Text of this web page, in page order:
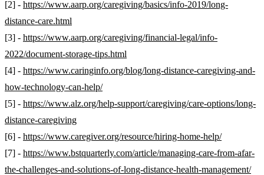
[2] - https://www.aarp.org/caregiving/basics/info-2019/long-
distance-care.html
[3] - https://www.aarp.org/caregiving/financial-legal/info-
2022/document-storage-tips.html
[4] - https://www.caringinfo.org/blog/long-distance-caregiving-and-
how-technology-can-help/
[5] - https://www.alz.org/help-support/caregiving/care-options/long-
distance-caregiving
[6] - https://www.caregiver.org/resource/hiring-home-help/
[7] - https://www.bstquarterly.com/article/managing-care-from-afar-
the-challenges-and-solutions-of-long-distance-health-management/